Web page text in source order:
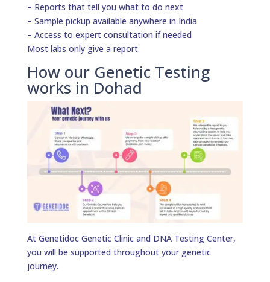
– Reports that tell you what to do next
– Sample pickup available anywhere in India
– Access to expert consultation if needed
Most labs only give a report.
How our Genetic Testing
works in Dohad
At Genetidoc Genetic Clinic and DNA Testing Center,
you will be supported throughout your genetic
journey.